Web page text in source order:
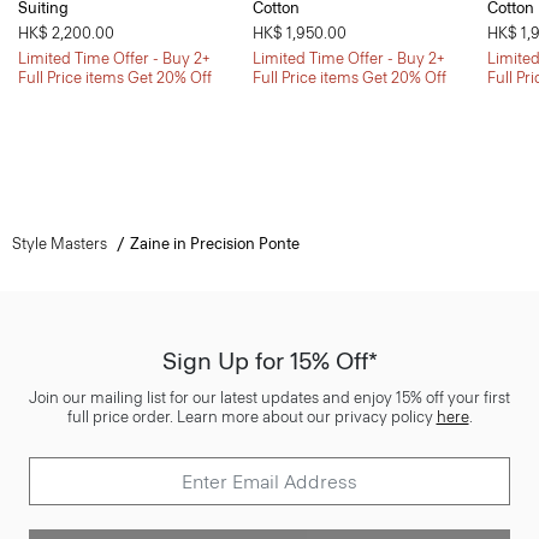
Suiting
HK$ 2,200.00
Limited Time Offer - Buy 2+
Full Price items Get 20% Off
Cotton
HK$ 1,950.00
Limited Time Offer - Buy 2+
Full Price items Get 20% Off
Cotton
HK$
Full
Style Masters Zaine in Precision Ponte
Sign Up for 15% Off*
Join our mailing list for our latest updates and enjoy 15% off your first
full price order. Learn more about our privacy policy here.